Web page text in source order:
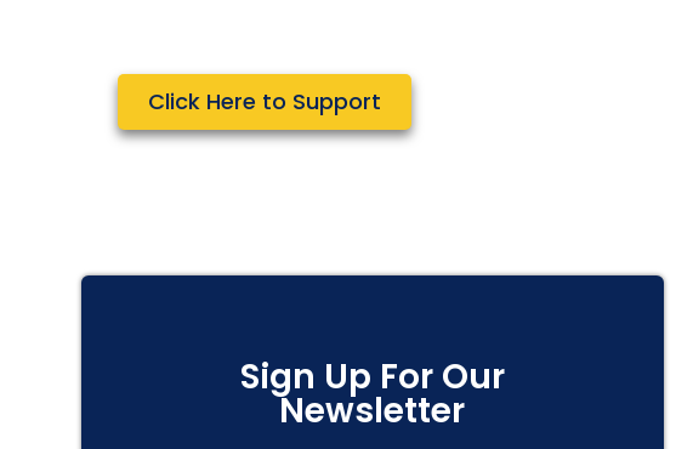
Click Here to Support
Sign Up For Our
Newsletter